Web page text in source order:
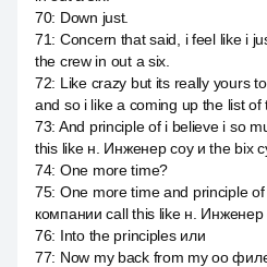
70: Down just.
71: Concern that said, i feel like i
the crew in out a six.
72: Like crazy but its really yours
and so i like a coming up the list of
73: And principle of i believe i so
this like н. Инженер соу и the bix
74: One more time?
75: One more time and principle
компании call this like н. Инженер
76: Into the principles или
77: Now my back from my оо